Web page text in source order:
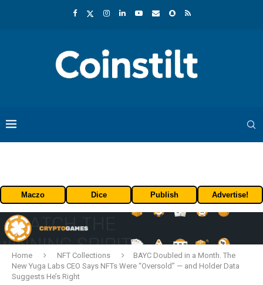
Maczo Dice Publish Advertise!
Home NFT Collections
BAYC Doubled in a Month. The
New Yuga Labs CEO Says NFTs Were “Oversold” — and Holder Data
Suggests He’s Right